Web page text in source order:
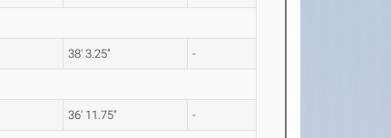
38' 3.25" -
36' 11.75" -